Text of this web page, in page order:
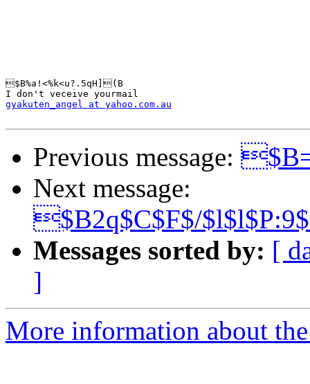
$B%a!<%k<u?.5qH](B
gyakuten_angel at yahoo.com.au
Previous message:
Next message:
$B2q$C$F$/
Messages sorted by: [
]
More information about